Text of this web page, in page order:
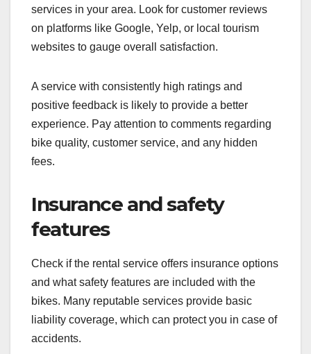
services in your area. Look for customer reviews
on platforms like Google, Yelp, or local tourism
websites to gauge overall satisfaction.
A service with consistently high ratings and
positive feedback is likely to provide a better
experience. Pay attention to comments regarding
bike quality, customer service, and any hidden
fees.
Insurance and safety
features
Check if the rental service offers insurance options
and what safety features are included with the
bikes. Many reputable services provide basic
liability coverage, which can protect you in case of
accidents.